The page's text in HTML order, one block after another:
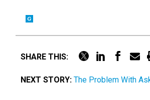
SHARE THIS:
NEXT STORY: The Problem With